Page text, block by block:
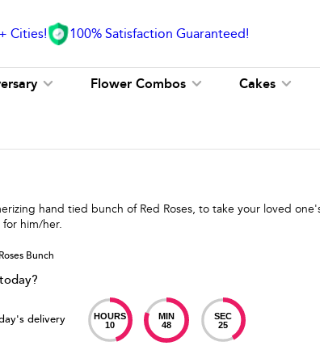
Cities! 100% Satisfaction Guaranteed!
Flower Combos Cakes
hand tied bunch of Red Roses, to take your loved
him/her.
Bunch
delivery
HOURS
10
MIN
48
SEC
24